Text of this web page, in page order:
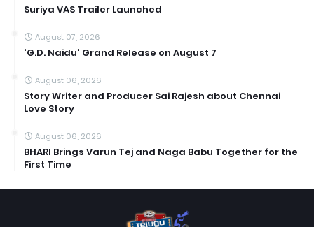
Suriya VAS Trailer Launched
August 07, 2026
'G.D. Naidu' Grand Release on August 7
August 06, 2026
Story Writer and Producer Sai Rajesh about Chennai
Love Story
August 06, 2026
BHARI Brings Varun Tej and Naga Babu Together for the
First Time